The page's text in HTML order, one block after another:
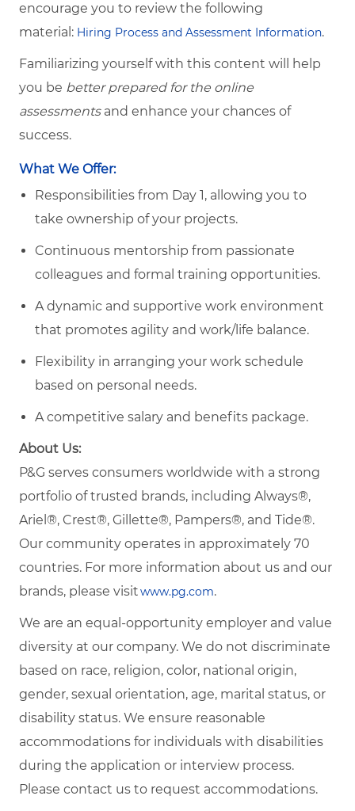
encourage you to review the following
material: Hiring Process and Assessment Information.
Familiarizing yourself with this content will help
you be better prepared for the online
assessmentsand enhance your chances of
success.
What We Offer:
Responsibilities from Day 1, allowing you to
take ownership of your projects.
Continuous mentorship from passionate
colleagues and formal training opportunities.
A dynamic and supportive work environment
that promotes agility and work/life balance.
Flexibility in arranging your work schedule
based on personal needs.
A competitive salary and benefits package.
About Us:
P&G serves consumers worldwide with a strong
portfolio of trusted brands, including Always®,
Ariel®, Crest®, Gillette®, Pampers®, and Tide®.
Our community operates in approximately 70
countries. For more information about us and our
brands, please visitwww.pg.com.
We are an equal-opportunity employer and value
diversity at our company. We do not discriminate
based on race, religion, color, national origin,
gender, sexual orientation, age, marital status, or
disability status. We ensure reasonable
accommodations for individuals with disabilities
during the application or interview process.
Please contact us to request accommodations.